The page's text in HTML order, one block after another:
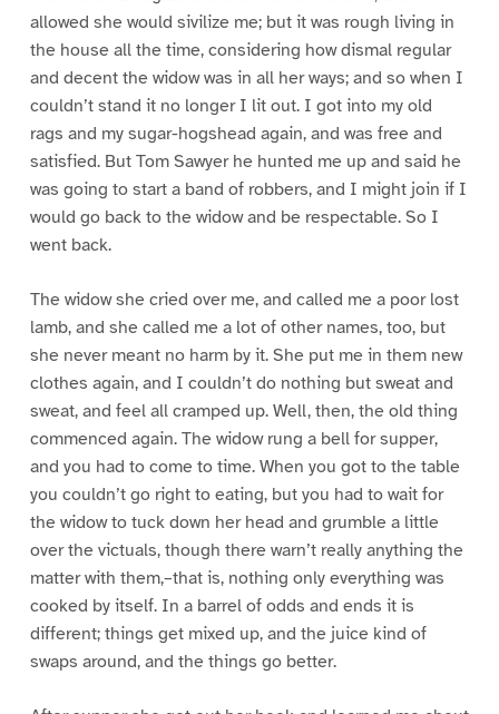
allowed she would sivilize me; but it was rough living in
the house all the time, considering how dismal regular
and decent the widow was in all her ways; and so when I
couldn’t stand it no longer I lit out. I got into my old
rags and my sugar-hogshead again, and was free and
satisfied. But Tom Sawyer he hunted me up and said he
was going to start a band of robbers, and I might join if I
would go back to the widow and be respectable. So I
went back.
The widow she cried over me, and called me a poor lost
lamb, and she called me a lot of other names, too, but
she never meant no harm by it. She put me in them new
clothes again, and I couldn’t do nothing but sweat and
sweat, and feel all cramped up. Well, then, the old thing
commenced again. The widow rung a bell for supper,
and you had to come to time. When you got to the table
you couldn’t go right to eating, but you had to wait for
the widow to tuck down her head and grumble a little
over the victuals, though there warn’t really anything the
matter with them,–that is, nothing only everything was
cooked by itself. In a barrel of odds and ends it is
different; things get mixed up, and the juice kind of
swaps around, and the things go better.